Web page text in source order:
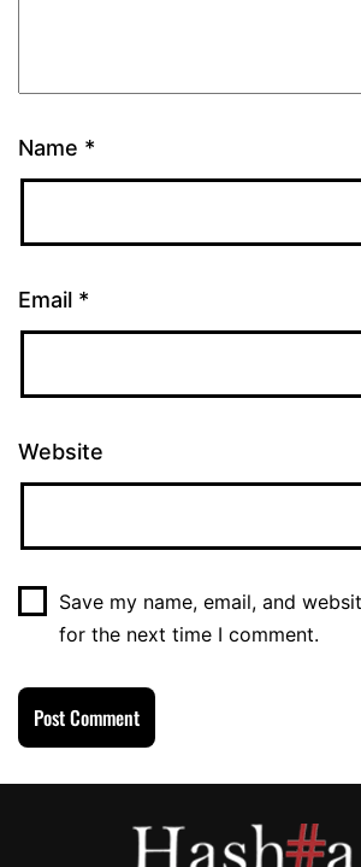
Name *
Email *
Website
Save my name, email, and
for the next time I comment.